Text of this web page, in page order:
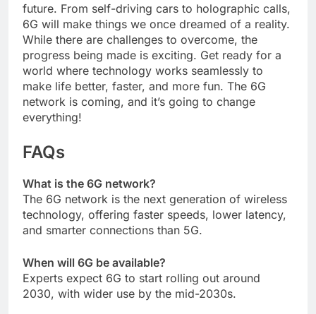
future. From self-driving cars to holographic calls,
6G will make things we once dreamed of a reality.
While there are challenges to overcome, the
progress being made is exciting. Get ready for a
world where technology works seamlessly to
make life better, faster, and more fun. The 6G
network is coming, and it’s going to change
everything!
FAQs
What is the 6G network?
The 6G network is the next generation of wireless
technology, offering faster speeds, lower latency,
and smarter connections than 5G.
When will 6G be available?
Experts expect 6G to start rolling out around
2030, with wider use by the mid-2030s.